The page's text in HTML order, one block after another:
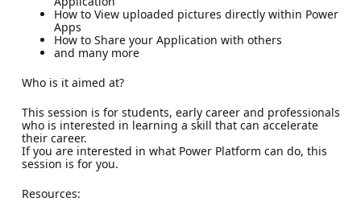
How to View uploaded pictures directly within Power
Apps
How to Share your Application with others
and many more
Who is it aimed at?
This session is for students, early career and professionals
who is interested in learning a skill that can accelerate
their career.
If you are interested in what Power Platform can do, this
session is for you.
Resources: